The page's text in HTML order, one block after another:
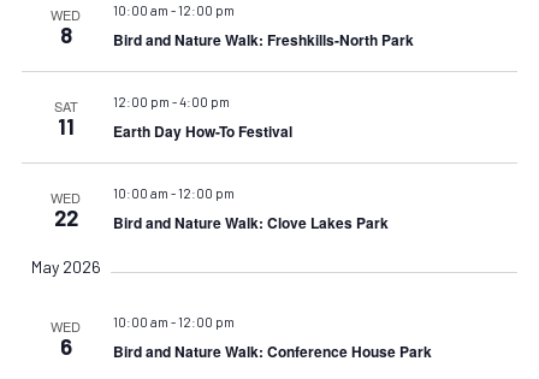
WED
8
10:00 am - 12:00 pm
Bird and Nature Walk: Freshkills-North Park
SAT
11
12:00 pm -4:00 pm
Earth Day How-To Festival
WED
22
10:00 am - 12:00 pm
Bird and Nature Walk: Clove Lakes Park
May 2026
WED
6
10:00 am - 12:00 pm
Bird and Nature Walk: Conference House Park